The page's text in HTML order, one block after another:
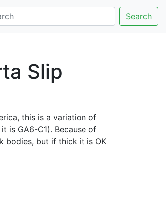
Search
Slip
this is a variation of
it is GA6-C1). Because of
bodies, but if thick it is OK